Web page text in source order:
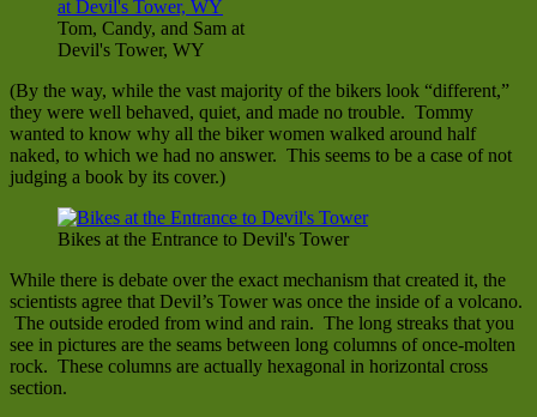
Tom, Candy, and Sam at
Devil's Tower, WY
(By the way, while the vast majority of the bikers look “different,”
they were well behaved, quiet, and made no trouble. Tommy
wanted to know why all the biker women walked around half
naked, to which we had no answer. This seems to be a case of not
judging a book by its cover.)
Bikes at the Entrance to Devil's Tower
While there is debate over the exact mechanism that created it, the
scientists agree that Devil’s Tower was once the inside of a volcano.
The outside eroded from wind and rain. The long streaks that you
see in pictures are the seams between long columns of once-molten
rock. These columns are actually hexagonal in horizontal cross
section.